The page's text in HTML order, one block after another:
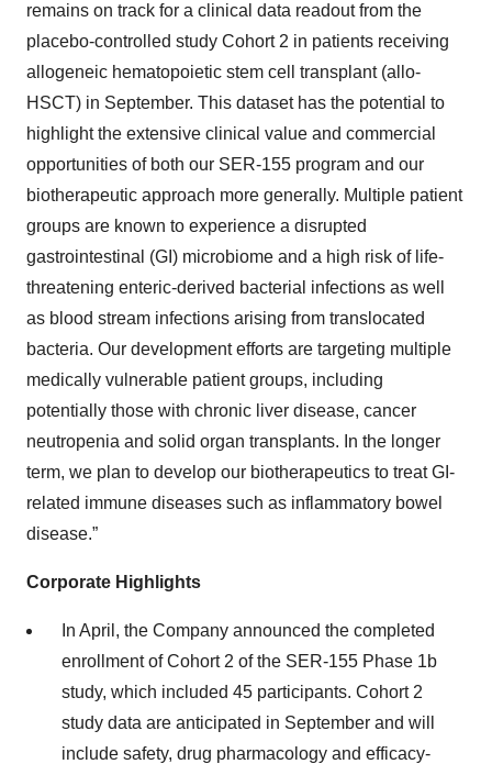
remains on track for a clinical data readout from the
placebo-controlled study Cohort 2 in patients receiving
allogeneic hematopoietic stem cell transplant (allo-
HSCT) in September. This dataset has the potential to
highlight the extensive clinical value and commercial
opportunities of both our SER-155 program and our
biotherapeutic approach more generally. Multiple patient
groups are known to experience a disrupted
gastrointestinal (GI) microbiome and a high risk of life-
threatening enteric-derived bacterial infections as well
as blood stream infections arising from translocated
bacteria. Our development efforts are targeting multiple
medically vulnerable patient groups, including
potentially those with chronic liver disease, cancer
neutropenia and solid organ transplants. In the longer
term, we plan to develop our biotherapeutics to treat GI-
related immune diseases such as inflammatory bowel
disease.”
Corporate Highlights
In April, the Company announced the completed
enrollment of Cohort 2 of the SER-155 Phase 1b
study, which included 45 participants. Cohort 2
study data are anticipated in September and will
include safety, drug pharmacology and efficacy-